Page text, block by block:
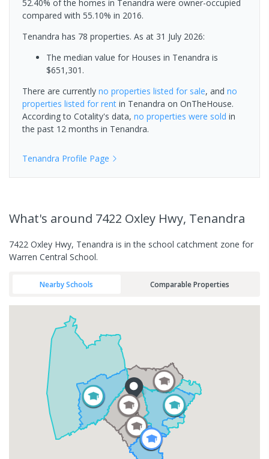
52.40% of the homes in Tenandra were owner-occupied
compared with 55.10% in 2016.
Tenandra has 78 properties. As at 31 July 2026:
The median value for Houses in Tenandra is
$651,301.
There are currently no properties listed for sale, and no
properties listed for rent in Tenandra on OnTheHouse.
According to Cotality's data, no properties were sold in
the past 12 months in Tenandra.
Tenandra Profile Page
What's around 7422 Oxley Hwy, Tenandra
7422 Oxley Hwy, Tenandra is in the school catchment zone for
Warren Central School.
Nearby Schools Comparable Properties